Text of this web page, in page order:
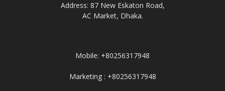
Address: 87 New Eskaton Road,
AC Market, Dhaka.
Mobile: +80256317948
Marketing : +80256317948